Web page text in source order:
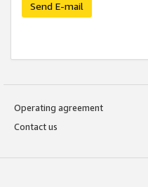
Send E-mail
Operating agreement
Contact us